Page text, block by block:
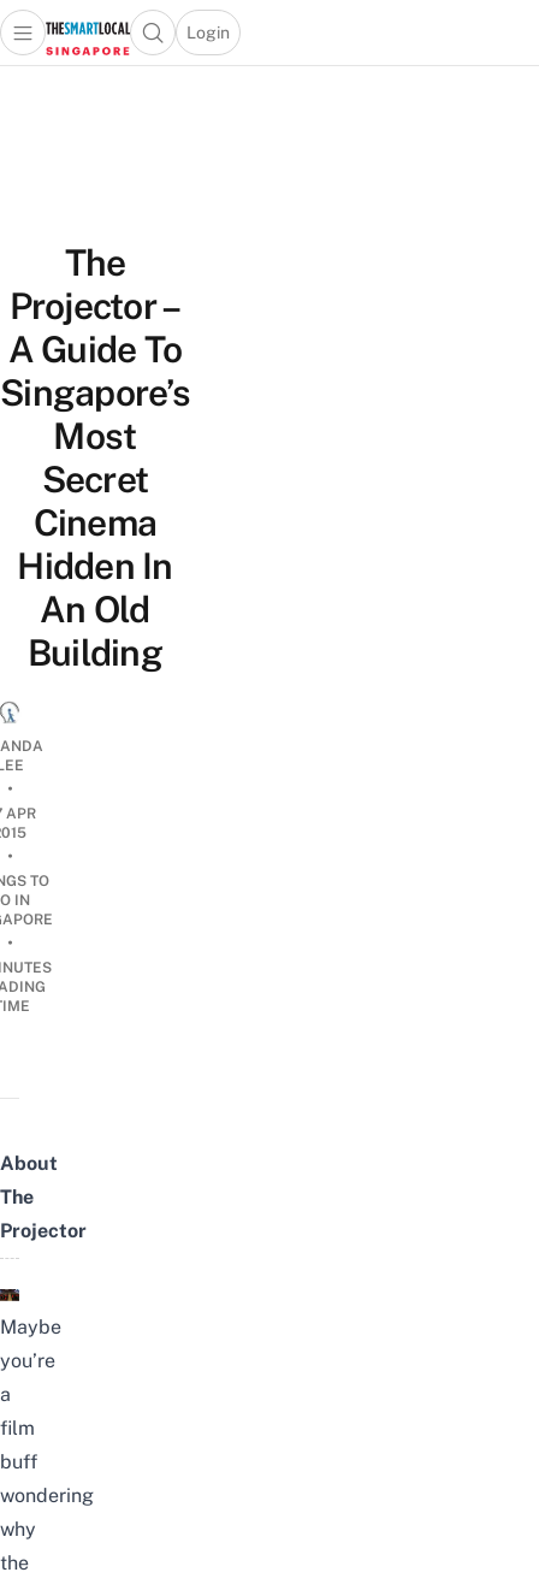
Lifestyle
Portal
Open main menuOpen search popup
Login
menu
The
Projector –
A Guide To
Singapore’s
Most
Secret
Cinema
Hidden In
An Old
Building
•
APR
•
TO
IN
•
About
The
Projector
Maybe
you’re
a
film
buff
wondering
why
the